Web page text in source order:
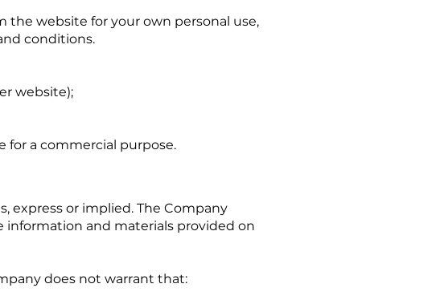
the website for your own personal use,
conditions.
website);
for a commercial purpose.
express or implied. The Company
information and materials provided on
does not warrant that: